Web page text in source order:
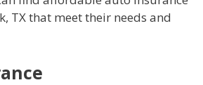
TX that meet their needs and